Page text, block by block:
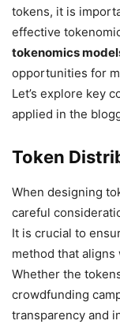
tokens, it is
effective
tokenomics
opportunities for
Let’s explore key
applied in the
Token
When designing
careful
It is crucial to
method that aligns
Whether the
crowdfunding
transparency and